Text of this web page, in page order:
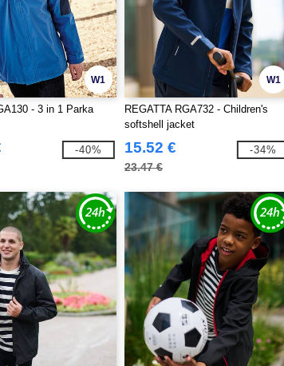
W1
- 3 in 1 Parka
-40%
W1
REGATTA RGA732 - Children's
softshell jacket
15.52 €
23.47 €
-34%